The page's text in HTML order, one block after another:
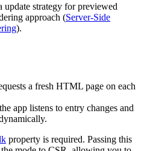
update strategy for previewed
approach (Server-Side
).
a fresh HTML page on each
app listens to entry changes and
property is required. Passing this